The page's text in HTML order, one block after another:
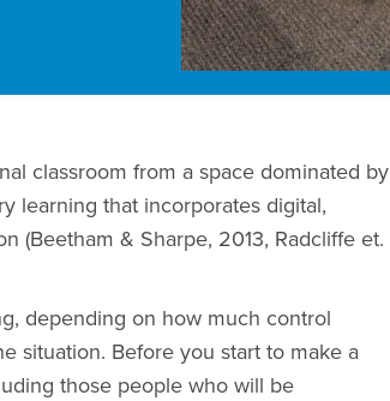
classroom from a space dominated by
learning that incorporates digital,
(Beetham & Sharpe, 2013, Radcliffe et.
depending on how much control
situation. Before you start to make a
those people who will be